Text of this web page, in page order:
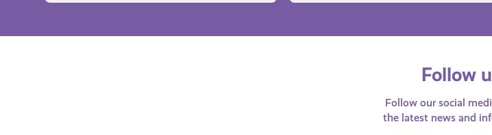
Follow
Follow our social
the latest news and